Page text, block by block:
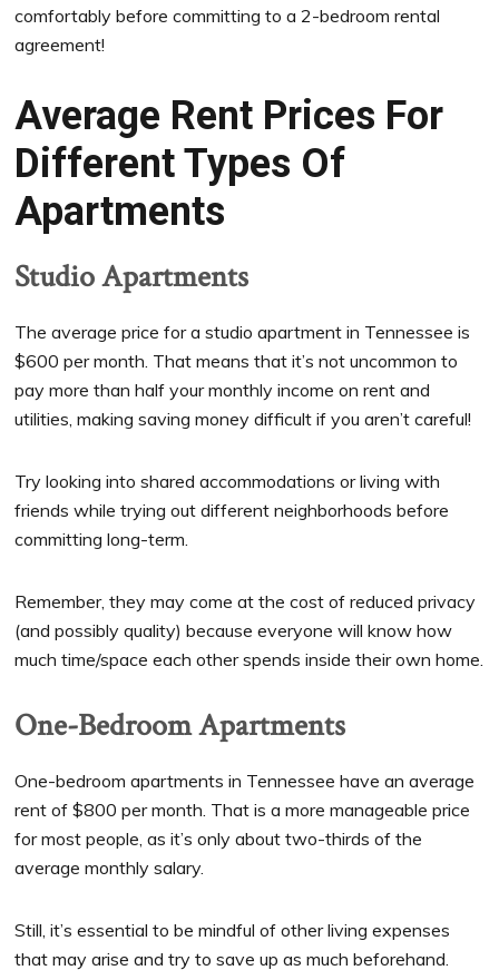
comfortably before committing to a 2-bedroom rental
agreement!
Average Rent Prices For
Different Types Of
Apartments
Studio Apartments
The average price for a studio apartment in Tennessee is
$600 per month. That means that it’s not uncommon to
pay more than half your monthly income on rent and
utilities, making saving money difficult if you aren’t careful!
Try looking into shared accommodations or living with
friends while trying out different neighborhoods before
committing long-term.
Remember, they may come at the cost of reduced privacy
(and possibly quality) because everyone will know how
much time/space each other spends inside their own home.
One-Bedroom Apartments
One-bedroom apartments in Tennessee have an average
rent of $800 per month. That is a more manageable price
for most people, as it’s only about two-thirds of the
average monthly salary.
Still, it’s essential to be mindful of other living expenses
that may arise and try to save up as much beforehand.